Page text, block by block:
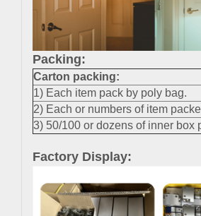
Packing:
Carton packing:
1) Each item pack by poly bag.
2) Each or numbers of item
3) 50/100 or dozens of inner box
Factory Display: